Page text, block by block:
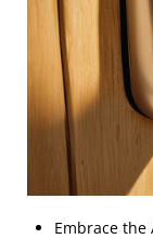
Embrace the